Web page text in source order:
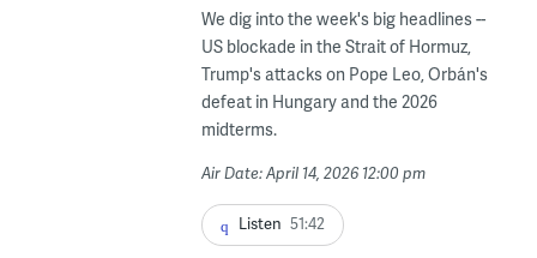
We dig into the week's big headlines --
US blockade in the Strait of Hormuz,
Trump's attacks on Pope Leo, Orbán's
defeat in Hungary and the 2026
midterms.
Air Date: April 14, 2026 12:00 pm
Listen 51:42